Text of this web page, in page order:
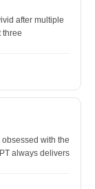
after multiple
three
with the
always delivers